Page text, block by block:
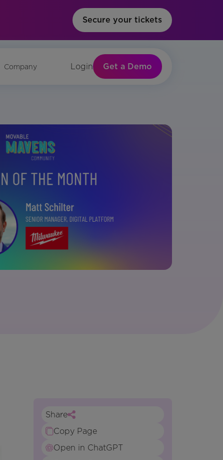
Secure your tickets
Company Login Get a Demo
Share
Copy Page
Open in ChatGPT